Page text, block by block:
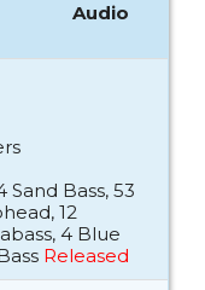
Audio
Sand Bass, 53
12
4 Blue
Released